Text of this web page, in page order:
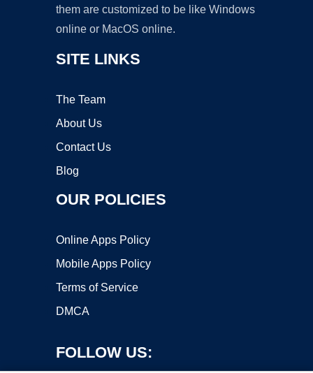
them are customized to be like Windows
online or MacOS online.
SITE LINKS
The Team
About Us
Contact Us
Blog
OUR POLICIES
Online Apps Policy
Mobile Apps Policy
Terms of Service
DMCA
FOLLOW US: